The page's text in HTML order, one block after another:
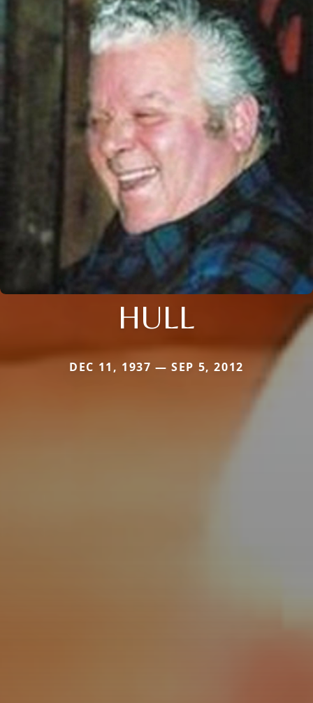
HULL
DEC 11, 1937 — SEP 5, 2012